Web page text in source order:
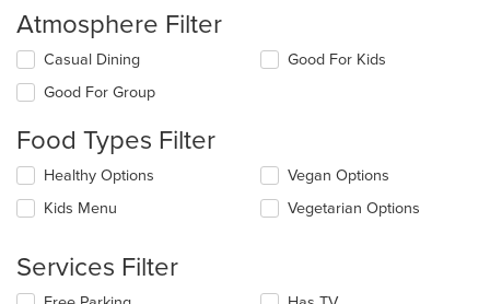
Atmosphere Filter
Selecting/deselecting
following
will
content
in
main
content
area.
Casual Dining
Good For Group
Good For Kids
Food Types Filter
Selecting/deselecting
following
update
the
Healthy Options
Kids Menu
Vegan Options
Vegetarian Options
Services Filter